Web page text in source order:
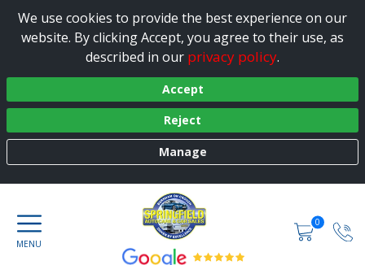
We use cookies to provide the best experience on our
website. By clicking Accept, you agree to their use, as
described in our privacy policy.
Accept
Reject
Manage
0